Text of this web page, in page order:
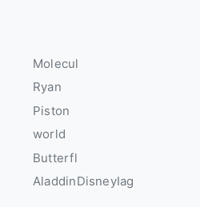
Molecul
Ryan
Piston
world
Butterfl
AladdinDisneyIag